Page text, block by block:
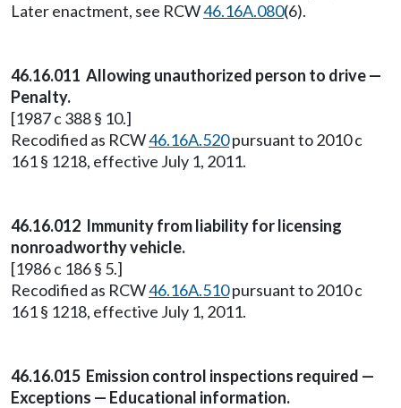
Later enactment, see RCW46.16A.080(6).
46.16.011 Allowing unauthorized person to drive —
Penalty.
[1987 c 388 § 10.]
Recodified as RCW46.16A.520pursuant to 2010 c
161 § 1218, effective July 1, 2011.
46.16.012 Immunity from liability for licensing
nonroadworthy vehicle.
[1986 c 186 § 5.]
Recodified as RCW46.16A.510pursuant to 2010 c
161 § 1218, effective July 1, 2011.
46.16.015 Emission control inspections required —
Exceptions — Educational information.